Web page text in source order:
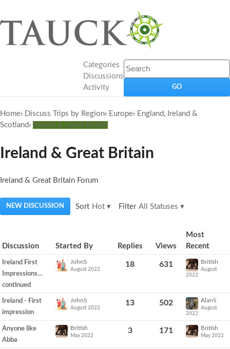
Categories
Discussions
Activity
Home› Discuss Trips by Region› Europe› England, Ireland &
Scotland› Ireland & Great Britain
Ireland & Great Britain
Ireland & Great Britain Forum
NEW DISCUSSION Sort Hot ▾ Filter All Statuses ▾
List
Discussion Started By Replies Views
Most
Recent
Ireland First
Impressions…
continued
JohnS
August 2022
18 631 British
August
2022
Ireland - First
impression
JohnS
August 2022
13 502 AlanS
August
2022
Anyone like
Abba
British
May 2022
3 171 British
May 2022